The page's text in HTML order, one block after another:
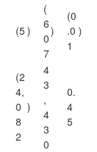
(5)
(
6
0
7
)
(0
.0
1
)
(2
4,
0
8
2
)
4
3
,
4
3
0
0.
4
5